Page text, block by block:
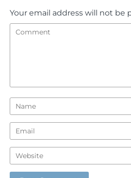
Your email address will not be